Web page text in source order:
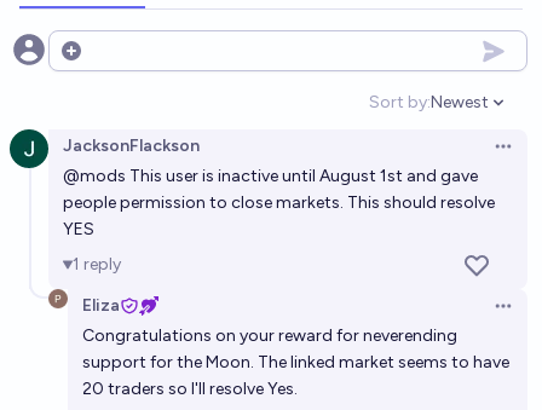
Open options
Sort by:
Open
Newest
JacksonFlackson
@mods This user is inactive until August 1st and gave
people permission to close markets. This should resolve
YES
1 reply
Eliza
Congratulations on your reward for neverending
support for the Moon. The linked market seems to have
20 traders so I'll resolve Yes.